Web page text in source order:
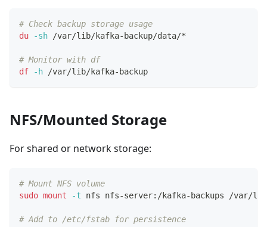
# Check backup storage usage
du
-sh /var/lib/kafka-backup/data/*
# Monitor with df
df
-h /var/lib/kafka-backup
NFS/Mounted Storage
For shared or network storage:
# Mount NFS volume
sudo mount -t nfs nfs-server:/kafka-backups /var/
# Add to /etc/fstab for persistence